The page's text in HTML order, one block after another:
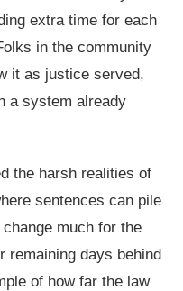
extra time for each
in the community
it as justice served,
a system already
the harsh realities of
sentences can pile
much for the
remaining days behind
of how far the law